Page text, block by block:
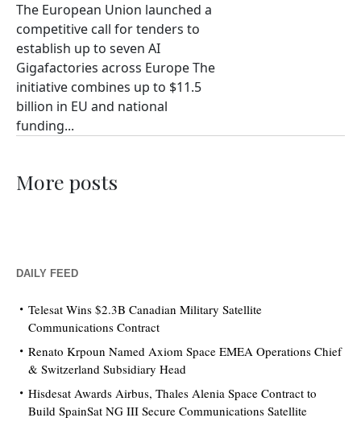
The European Union launched a
competitive call for tenders to
establish up to seven AI
Gigafactories across Europe The
initiative combines up to $11.5
billion in EU and national
funding...
More posts
DAILY FEED
Telesat Wins $2.3B Canadian Military Satellite
Communications Contract
Renato Krpoun Named Axiom Space EMEA Operations Chief
& Switzerland Subsidiary Head
Hisdesat Awards Airbus, Thales Alenia Space Contract to
Build SpainSat NG III Secure Communications Satellite